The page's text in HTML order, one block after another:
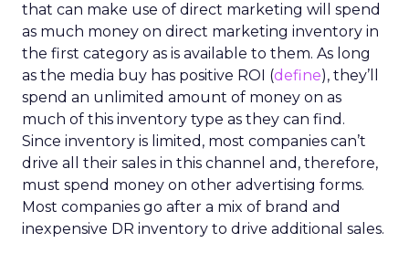
that can make use of direct marketing will spend
as much money on direct marketing inventory in
the first category as is available to them. As long
as the media buy has positive ROI (define), they’ll
spend an unlimited amount of money on as
much of this inventory type as they can find.
Since inventory is limited, most companies can’t
drive all their sales in this channel and, therefore,
must spend money on other advertising forms.
Most companies go after a mix of brand and
inexpensive DR inventory to drive additional sales.